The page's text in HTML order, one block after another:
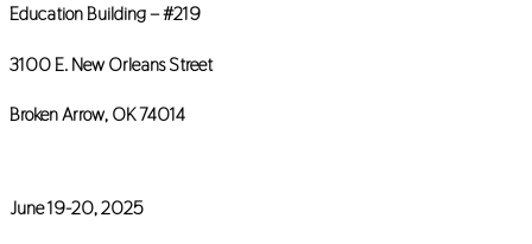
Education Building – #219
3100 E. New Orleans Street
Broken Arrow, OK 74014
June 19-20, 2025